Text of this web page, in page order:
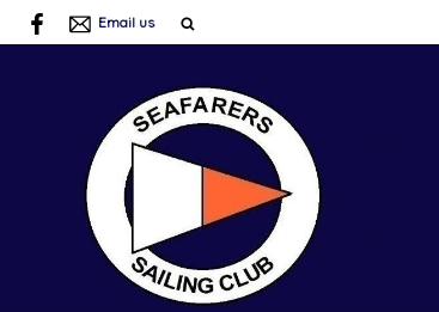
Email us